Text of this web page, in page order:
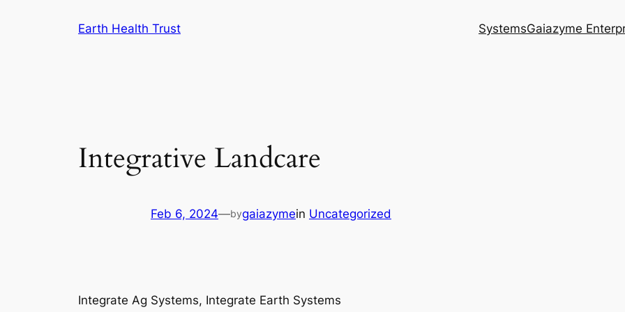
Earth Health Trust SystemsGaiazyme
Integrative Landcare
Feb 6, 2024—bygaiazymein Uncategorized
Integrate Ag Systems, Integrate Earth Systems